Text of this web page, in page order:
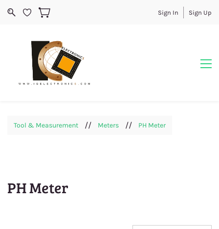
Sign In Sign Up
Tool & Measurement // Meters // PH Meter
PH Meter